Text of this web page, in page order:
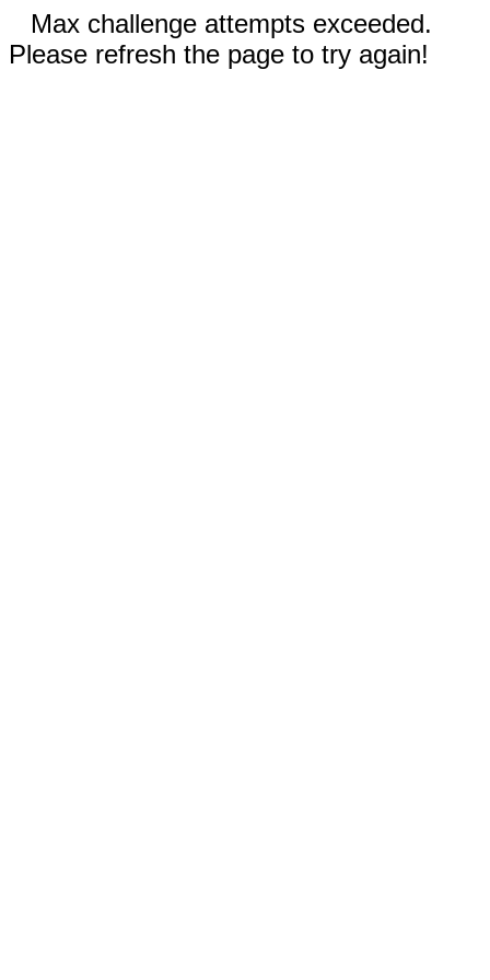
Max challenge attempts exceeded.
Please refresh the page to try again!